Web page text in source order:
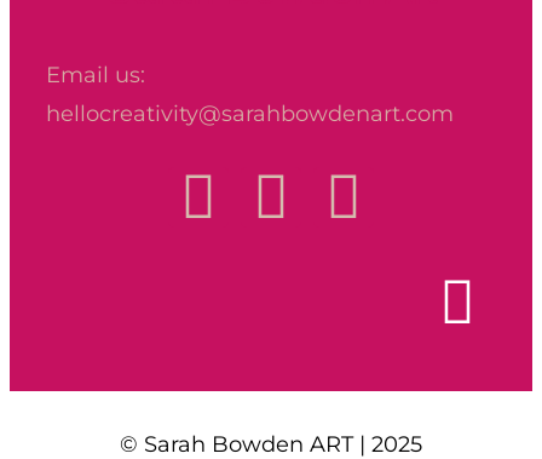
Email us:
hellocreativity@sarahbowdenart.com
© Sarah Bowden ART | 2025